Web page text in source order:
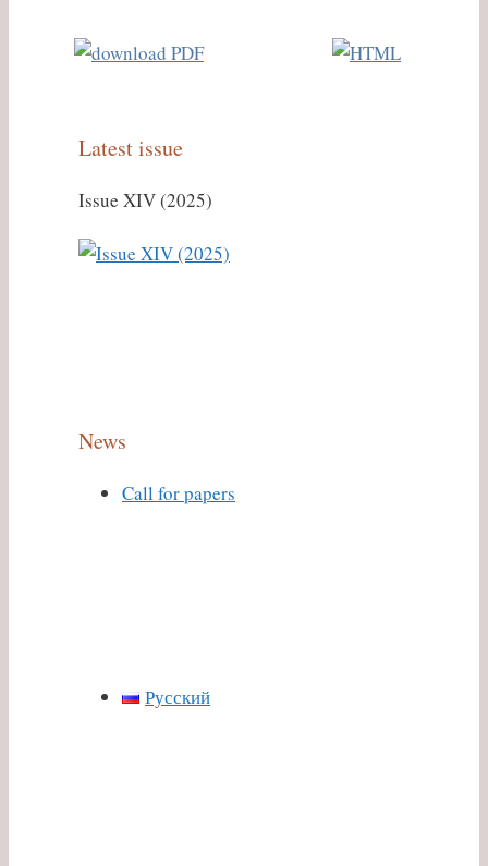
Latest issue
Issue XIV (2025)
News
Call for papers
Русский